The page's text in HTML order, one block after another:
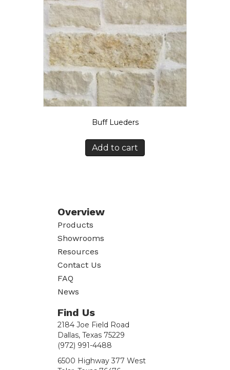
Buff Lueders
Add to cart
Overview
Products
Showrooms
Resources
Contact Us
FAQ
News
Find Us
2184 Joe Field Road
Dallas, Texas 75229
(972) 991-4488
6500 Highway 377 West